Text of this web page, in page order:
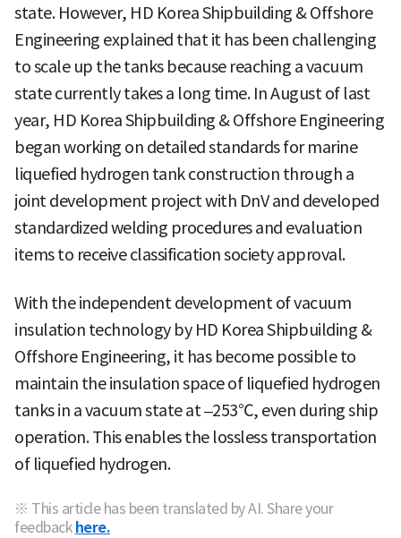
state. However, HD Korea Shipbuilding & Offshore
Engineering explained that it has been challenging
to scale up the tanks because reaching a vacuum
state currently takes a long time. In August of last
year, HD Korea Shipbuilding & Offshore Engineering
began working on detailed standards for marine
liquefied hydrogen tank construction through a
joint development project with DnV and developed
standardized welding procedures and evaluation
items to receive classification society approval.
With the independent development of vacuum
insulation technology by HD Korea Shipbuilding &
Offshore Engineering, it has become possible to
maintain the insulation space of liquefied hydrogen
tanks in a vacuum state at –253℃, even during ship
operation. This enables the lossless transportation
of liquefied hydrogen.
※ This article has been translated by AI. Share your
feedback here.